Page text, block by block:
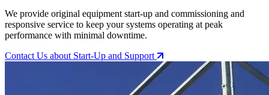
We provide original equipment start-up and commissioning and
responsive service to keep your systems operating at peak
performance with minimal downtime.
Contact Us about Start-Up and Support